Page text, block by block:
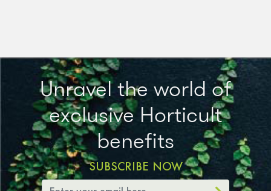
Unravel the world of
exclusive Horticult
benefits
SUBSCRIBE NOW